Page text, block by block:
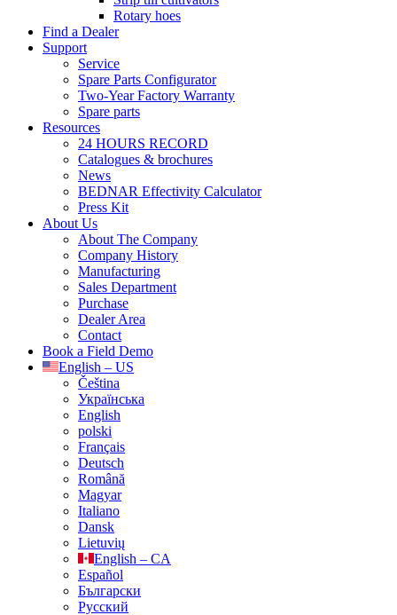
Rotary hoes
Find a Dealer
Support
Service
Spare Parts Configurator
Two-Year Factory Warranty
Spare parts
Resources
24 HOURS RECORD
Catalogues & brochures
News
BEDNAR Effectivity Calculator
Press Kit
About Us
About The Company
Company History
Manufacturing
Sales Department
Purchase
Dealer Area
Contact
Book a Field Demo
English – US
Čeština
Українська
English
polski
Français
Deutsch
Română
Magyar
Italiano
Dansk
Lietuvių
English – CA
Español
Български
Русский